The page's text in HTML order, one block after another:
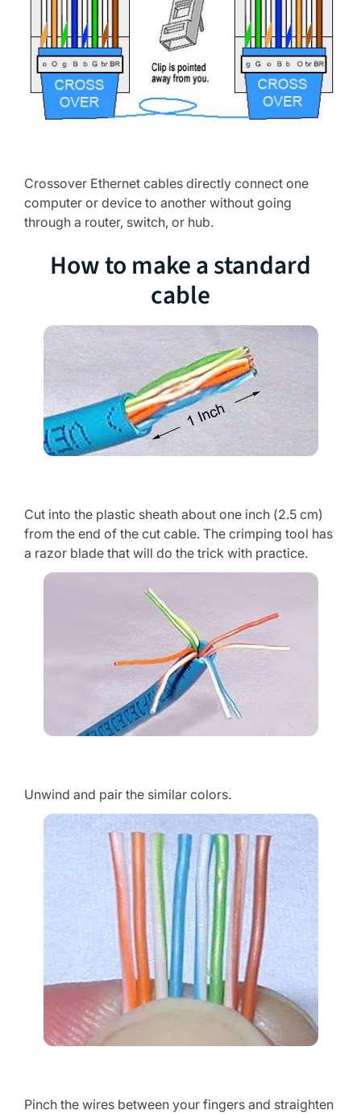
Crossover Ethernet cables directly connect one
computer or device to another without going
through a router, switch, or hub.
How to make a standard
cable
Cut into the plastic sheath about one inch (2.5 cm)
from the end of the cut cable. The crimping tool has
a razor blade that will do the trick with practice.
Unwind and pair the similar colors.
Pinch the wires between your fingers and straighten